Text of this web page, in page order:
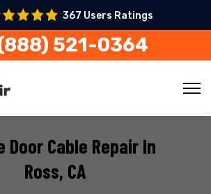
367 Users Ratings
521-0364
Door Cable Repair In
Ross, CA